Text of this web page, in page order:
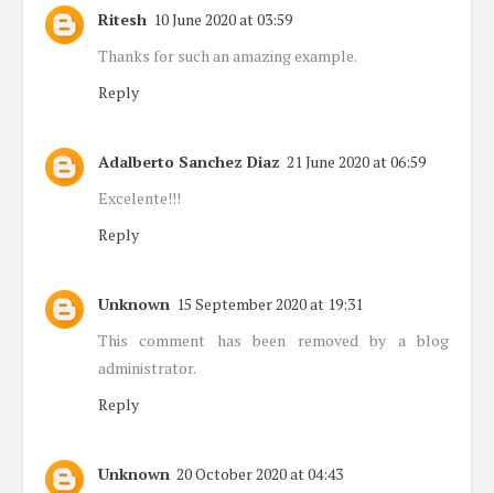
Ritesh 10 June 2020 at 03:59
Thanks for such an amazing example.
Reply
Adalberto Sanchez Diaz 21 June 2020 at 06:59
Excelente!!!
Reply
Unknown 15 September 2020 at 19:31
This comment has been removed by a blog
administrator.
Reply
Unknown 20 October 2020 at 04:43